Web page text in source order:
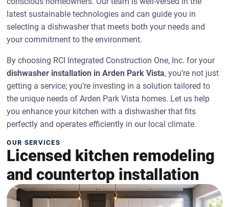
latest sustainable technologies and can guide you in
selecting a dishwasher that meets both your needs and
your commitment to the environment.
By choosing RCI Integrated Construction One, Inc. for your
dishwasher installation in Arden Park Vista, you’re not just
getting a service; you’re investing in a solution tailored to
the unique needs of Arden Park Vista homes. Let us help
you enhance your kitchen with a dishwasher that fits
perfectly and operates efficiently in our local climate.
OUR SERVICES
Licensed kitchen remodeling
and countertop installation